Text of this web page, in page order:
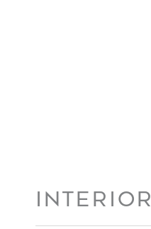
INTERIOR